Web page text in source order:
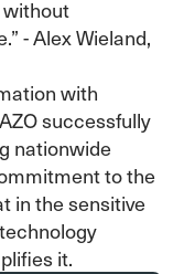
without
- Alex Wieland,
with
successfully
nationwide
to the
in the sensitive
it.